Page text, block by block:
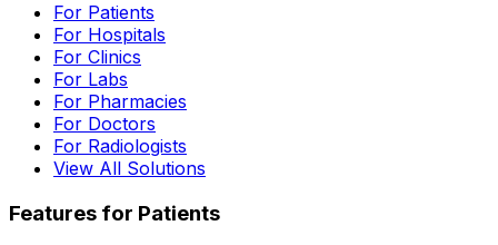
For Patients
For Hospitals
For Clinics
For Labs
For Pharmacies
For Doctors
For Radiologists
View All Solutions
Features for Patients